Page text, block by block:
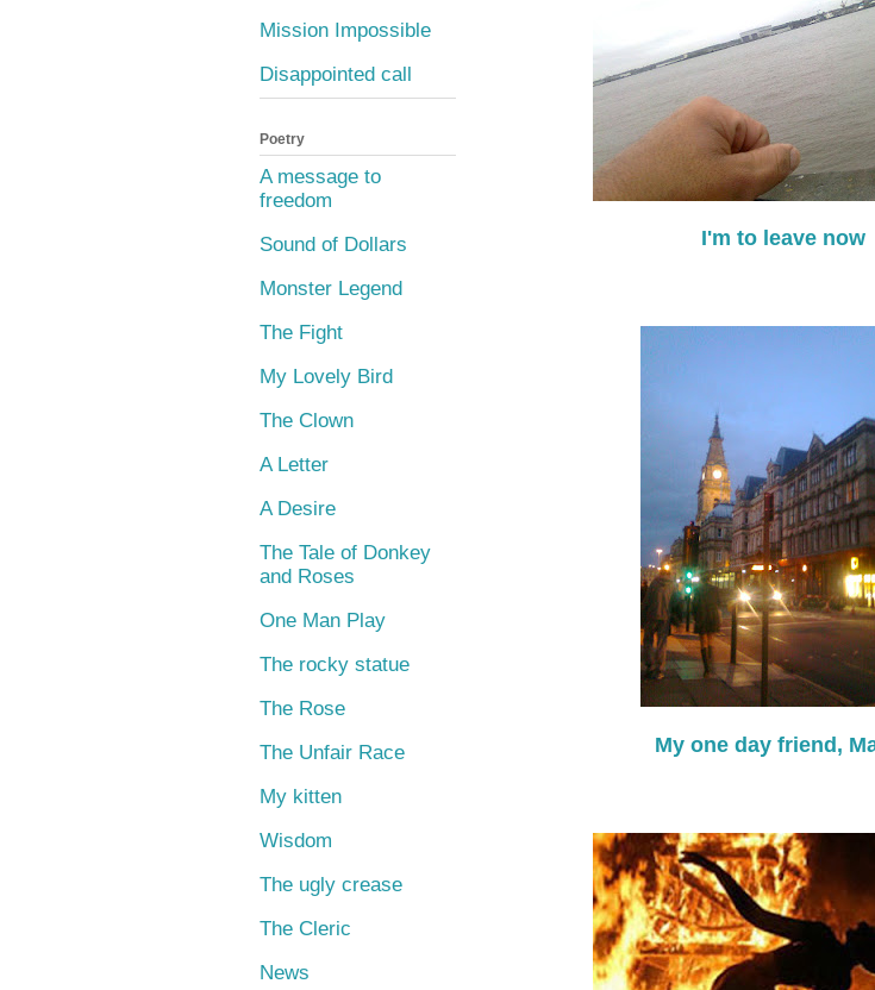
I'm to leave now
My one day friend,
Mission Impossible
Disappointed call
Poetry
A message to
freedom
Sound of Dollars
Monster Legend
The Fight
My Lovely Bird
The Clown
A Letter
A Desire
The Tale of Donkey
and Roses
One Man Play
The rocky statue
The Rose
The Unfair Race
My kitten
Wisdom
The ugly crease
The Cleric
News